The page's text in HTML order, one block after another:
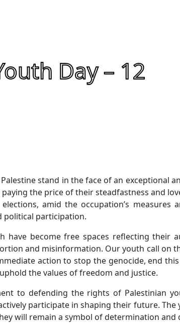
Day – 12
stand in the face of an exceptional
the price of their steadfastness and
amid the occupation’s measures
political participation.
become free spaces reflecting their
and misinformation. Our youth call on
action to stop the genocide, end
the values of freedom and justice.
to defending the rights of Palestinian
participate in shaping their future. The
will remain a symbol of determination and